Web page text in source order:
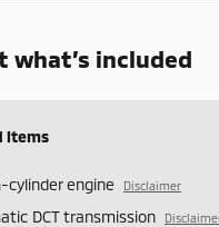
what’s included
items
cylinder engine Disclaimer
DCT transmission